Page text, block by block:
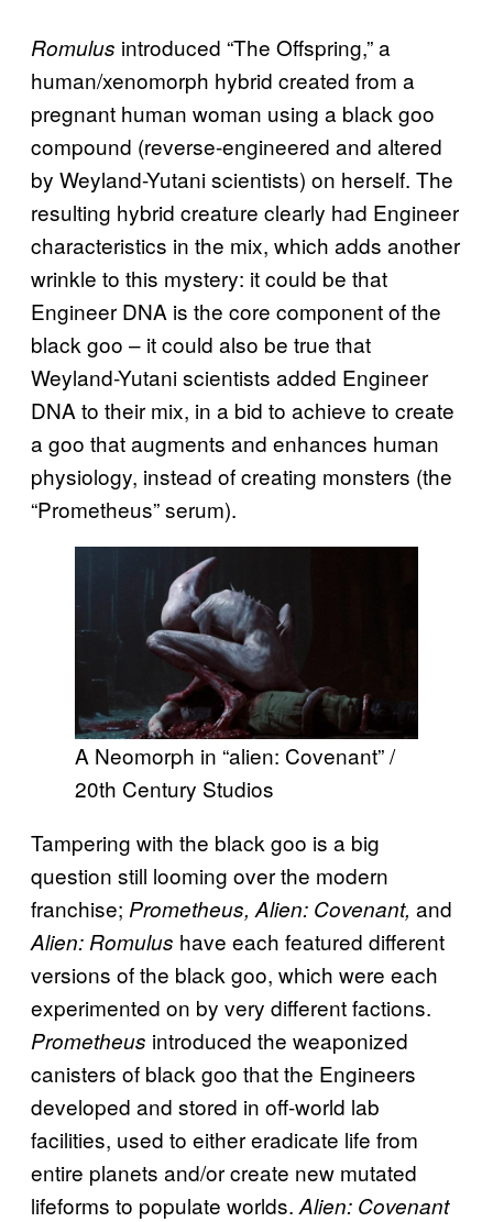
Romulus introduced “The Offspring,” a
human/xenomorph hybrid created from a
pregnant human woman using a black goo
compound (reverse-engineered and altered
by Weyland-Yutani scientists) on herself. The
resulting hybrid creature clearly had Engineer
characteristics in the mix, which adds another
wrinkle to this mystery: it could be that
Engineer DNA is the core component of the
black goo – it could also be true that
Weyland-Yutani scientists added Engineer
DNA to their mix, in a bid to achieve to create
a goo that augments and enhances human
physiology, instead of creating monsters (the
“Prometheus” serum).
A Neomorph in “alien: Covenant” /
20th Century Studios
Tampering with the black goo is a big
question still looming over the modern
franchise; Prometheus, Alien: Covenant, and
Alien: Romulus have each featured different
versions of the black goo, which were each
experimented on by very different factions.
Prometheus introduced the weaponized
canisters of black goo that the Engineers
developed and stored in off-world lab
facilities, used to either eradicate life from
entire planets and/or create new mutated
lifeforms to populate worlds. Alien: Covenant